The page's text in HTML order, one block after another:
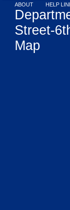
ABOUT HELP
Street-
Map